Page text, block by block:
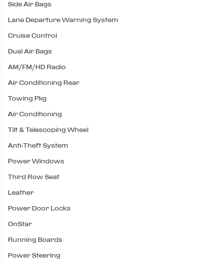
Side Air Bags
Lane Departure Warning System
Cruise Control
Dual Air Bags
AM/FM/HD Radio
Air Conditioning Rear
Towing Pkg
Air Conditioning
Tilt & Telescoping Wheel
Anti-Theft System
Power Windows
Third Row Seat
Leather
Power Door Locks
OnStar
Running Boards
Power Steering